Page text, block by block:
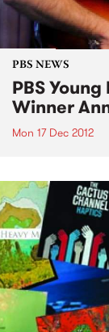
PBS NEWS
PBS
Winner
Mon 17 Dec 2012